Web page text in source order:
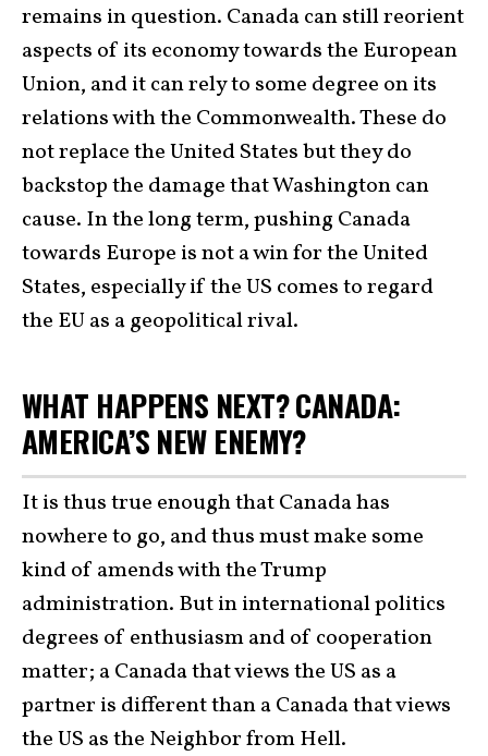
remains in question. Canada can still reorient
aspects of its economy towards the European
Union, and it can rely to some degree on its
relations with the Commonwealth. These do
not replace the United States but they do
backstop the damage that Washington can
cause. In the long term, pushing Canada
towards Europe is not a win for the United
States, especially if the US comes to regard
the EU as a geopolitical rival.
WHAT HAPPENS NEXT? CANADA:
AMERICA’S NEW ENEMY?
It is thus true enough that Canada has
nowhere to go, and thus must make some
kind of amends with the Trump
administration. But in international politics
degrees of enthusiasm and of cooperation
matter; a Canada that views the US as a
partner is different than a Canada that views
the US as the Neighbor from Hell.